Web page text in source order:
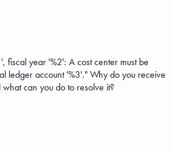
fiscal year '%2': A cost center must be
ledger account '%3'." Why do you receive
can you do to resolve it?